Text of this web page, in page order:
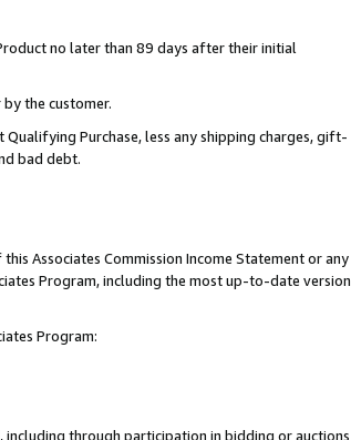
no later than 89 days after their initial
the customer.
Purchase, less any shipping charges, gift-
bad debt.
Associates Commission Income Statement or any
Program, including the most up-to-date version
Program:
including through participation in bidding or auctions